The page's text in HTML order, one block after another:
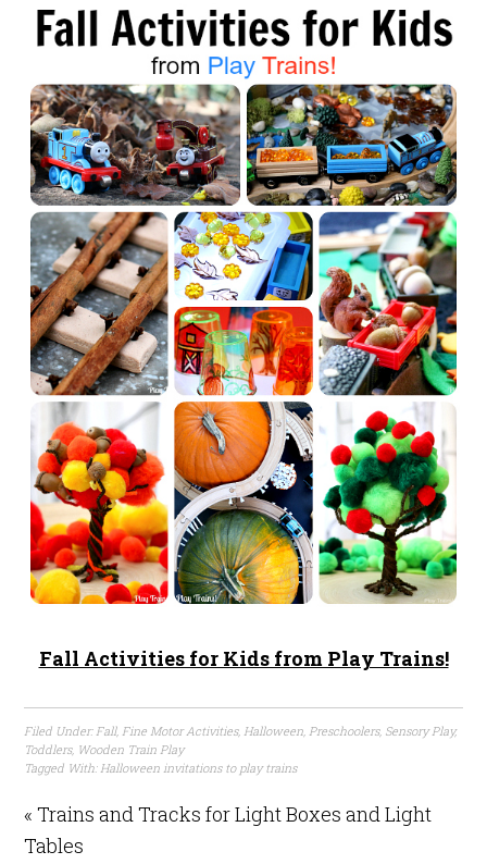
Fall Activities for Kids from Play Trains!
Filed Under:Fall,Fine Motor Activities,Halloween,Preschoolers, Sensory Play,
Toddlers, Wooden Train Play
Tagged With:Halloween invitations to play trains
« Trains and Tracks for Light Boxes and Light
Tables